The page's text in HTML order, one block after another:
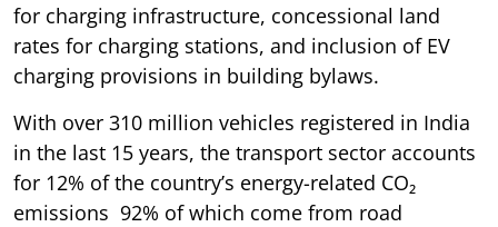
for charging infrastructure, concessional land
rates for charging stations, and inclusion of EV
charging provisions in building bylaws.
With over 310 million vehicles registered in India
in the last 15 years, the transport sector accounts
for 12% of the country’s energy-related CO₂
emissions 92% of which come from road